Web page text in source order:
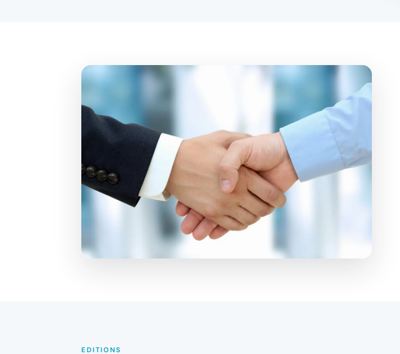
EDITIONS